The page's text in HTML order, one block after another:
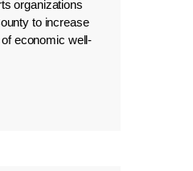
organizations
to increase
economic well-